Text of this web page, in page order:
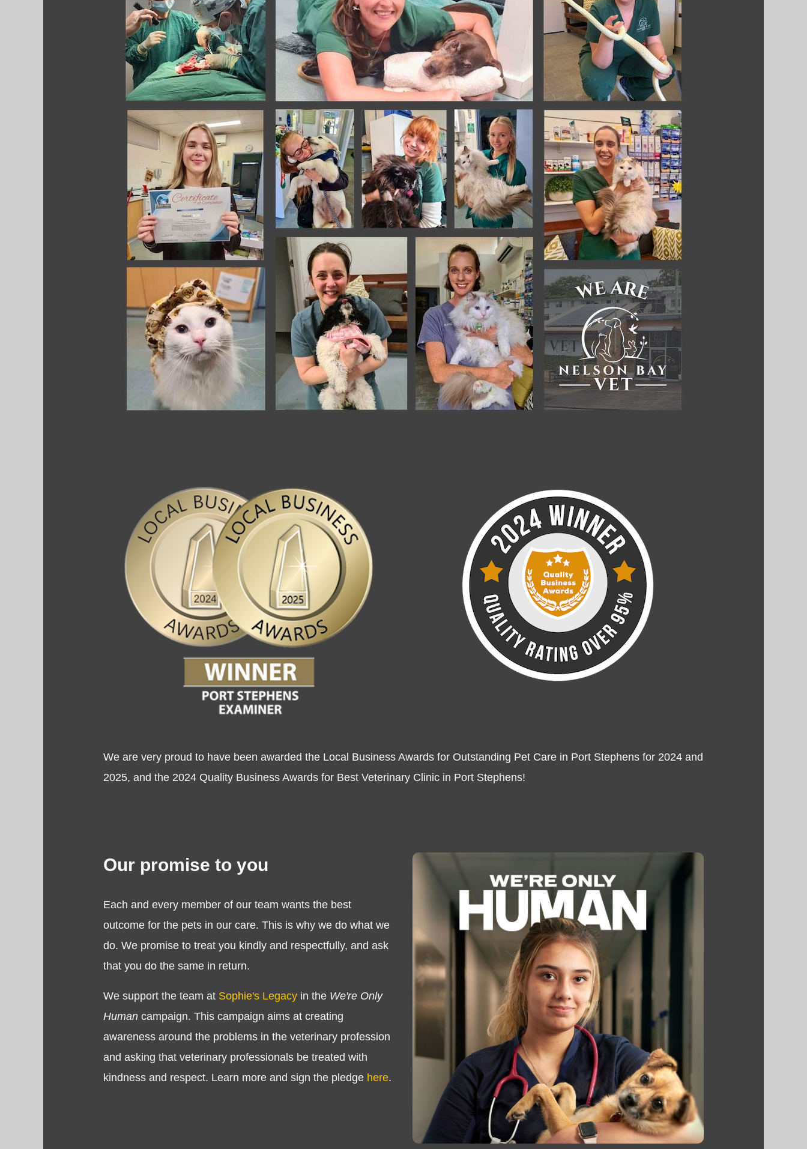
We are very proud to have been awarded the Local Business Awards for Outstanding Pet Care in Port Stephens for 2024 and
2025, and the 2024 Quality Business Awards for Best Veterinary Clinic in Port Stephens!
Our promise to you
Each and every member of our team wants the best
outcome for the pets in our care. This is why we do what we
do. We promise to treat you kindly and respectfully, and ask
that you do the same in return.
We support the team at Sophie's Legacy in the We're Only
Human campaign. This campaign aims at creating
awareness around the problems in the veterinary profession
and asking that veterinary professionals be treated with
kindness and respect. Learn more and sign the pledge here.